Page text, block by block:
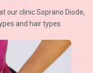
our clinic Soprano Diode,
and hair types.